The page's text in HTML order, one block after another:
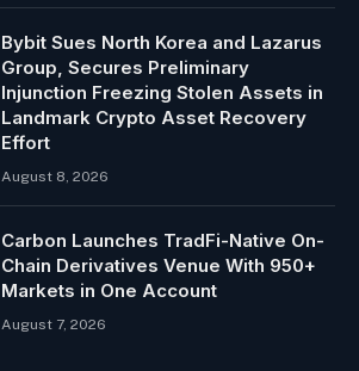
Bybit Sues North Korea and Lazarus
Group, Secures Preliminary
Injunction Freezing Stolen Assets in
Landmark Crypto Asset Recovery
Effort
August 8, 2026
Carbon Launches TradFi-Native On-
Chain Derivatives Venue With 950+
Markets in One Account
August 7, 2026